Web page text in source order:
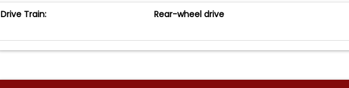
Drive Train: Rear-wheel drive